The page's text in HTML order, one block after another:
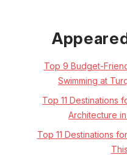
Top 9 Budget-
Swimming at
Top 11 Destinations
Architecture
Top 11 Destinations